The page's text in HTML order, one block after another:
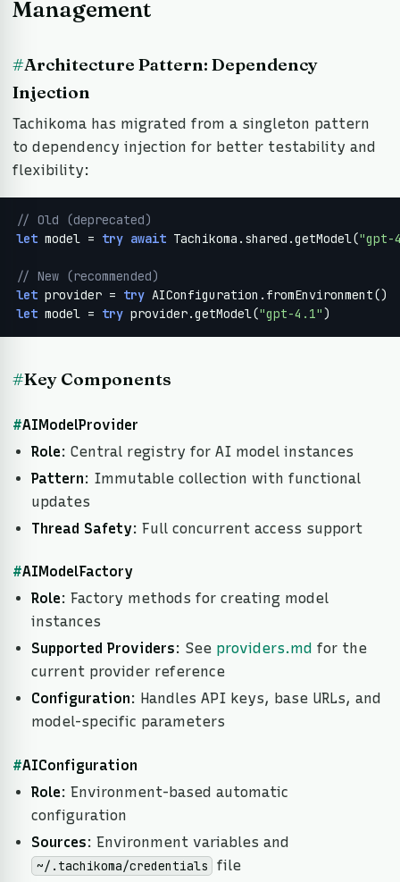
Management
#Architecture Pattern: Dependency
Injection
Tachikoma has migrated from a singleton pattern
to dependency injection for better testability and
flexibility:
// Old (deprecated)
let model = try await Tachikoma.shared.getModel("gpt-
// New (recommended)
let provider = try
let model = try provider.getModel("gpt-4.1")
#Key Components
#AIModelProvider
Role: Central registry for AI model instances
Pattern: Immutable collection with functional
updates
Thread Safety: Full concurrent access support
#AIModelFactory
Role: Factory methods for creating model
instances
Supported Providers: See providers.md for the
current provider reference
Configuration: Handles API keys, base URLs, and
model-specific parameters
#AIConfiguration
Role: Environment-based automatic
configuration
Sources: Environment variables and
~/.tachikoma/credentials
file